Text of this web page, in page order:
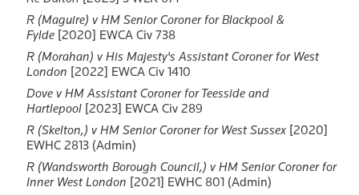
R (Maguire) v HM Senior Coroner for Blackpool &
Fylde [2020] EWCA Civ 738
R (Morahan) v His Majesty's Assistant Coroner for West
London [2022] EWCA Civ 1410
Dove v HM Assistant Coroner for Teesside and
Hartlepool [2023] EWCA Civ 289
R (Skelton,) v HM Senior Coroner for West Sussex [2020]
EWHC 2813 (Admin)
R (Wandsworth Borough Council,) v HM Senior Coroner for
Inner West London [2021] EWHC 801 (Admin)